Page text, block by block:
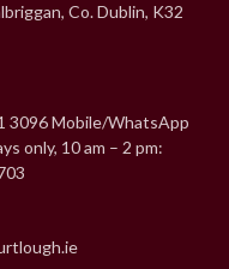
Co. Dublin, K32
3096 Mobile/WhatsApp
only, 10 am – 2 pm: